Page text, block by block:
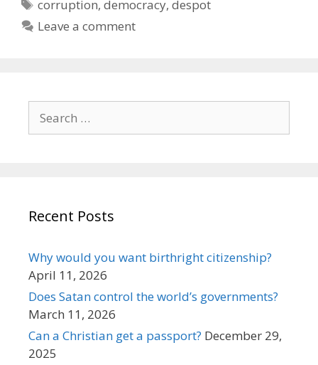
corruption,democracy,despot
Leave a comment
for:
Recent Posts
Why would you want birthright citizenship?
April 11, 2026
Does Satan control the world’s governments?
March 11, 2026
Can a Christian get a passport? December 29,
2025